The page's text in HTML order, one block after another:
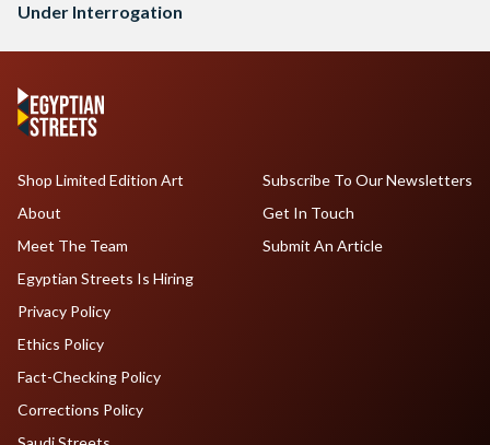
Under Interrogation
Shop Limited Edition Art
About
Meet The Team
Egyptian Streets Is Hiring
Subscribe To Our Newsletters
Get In Touch
Submit An Article
Privacy Policy
Ethics Policy
Fact-Checking Policy
Corrections Policy